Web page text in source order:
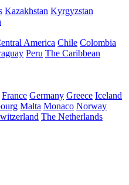
Kazakhstan Kyrgyzstan
America Chile Colombia
Peru The Caribbean
France Germany Greece Iceland
Malta Monaco Norway
The Netherlands